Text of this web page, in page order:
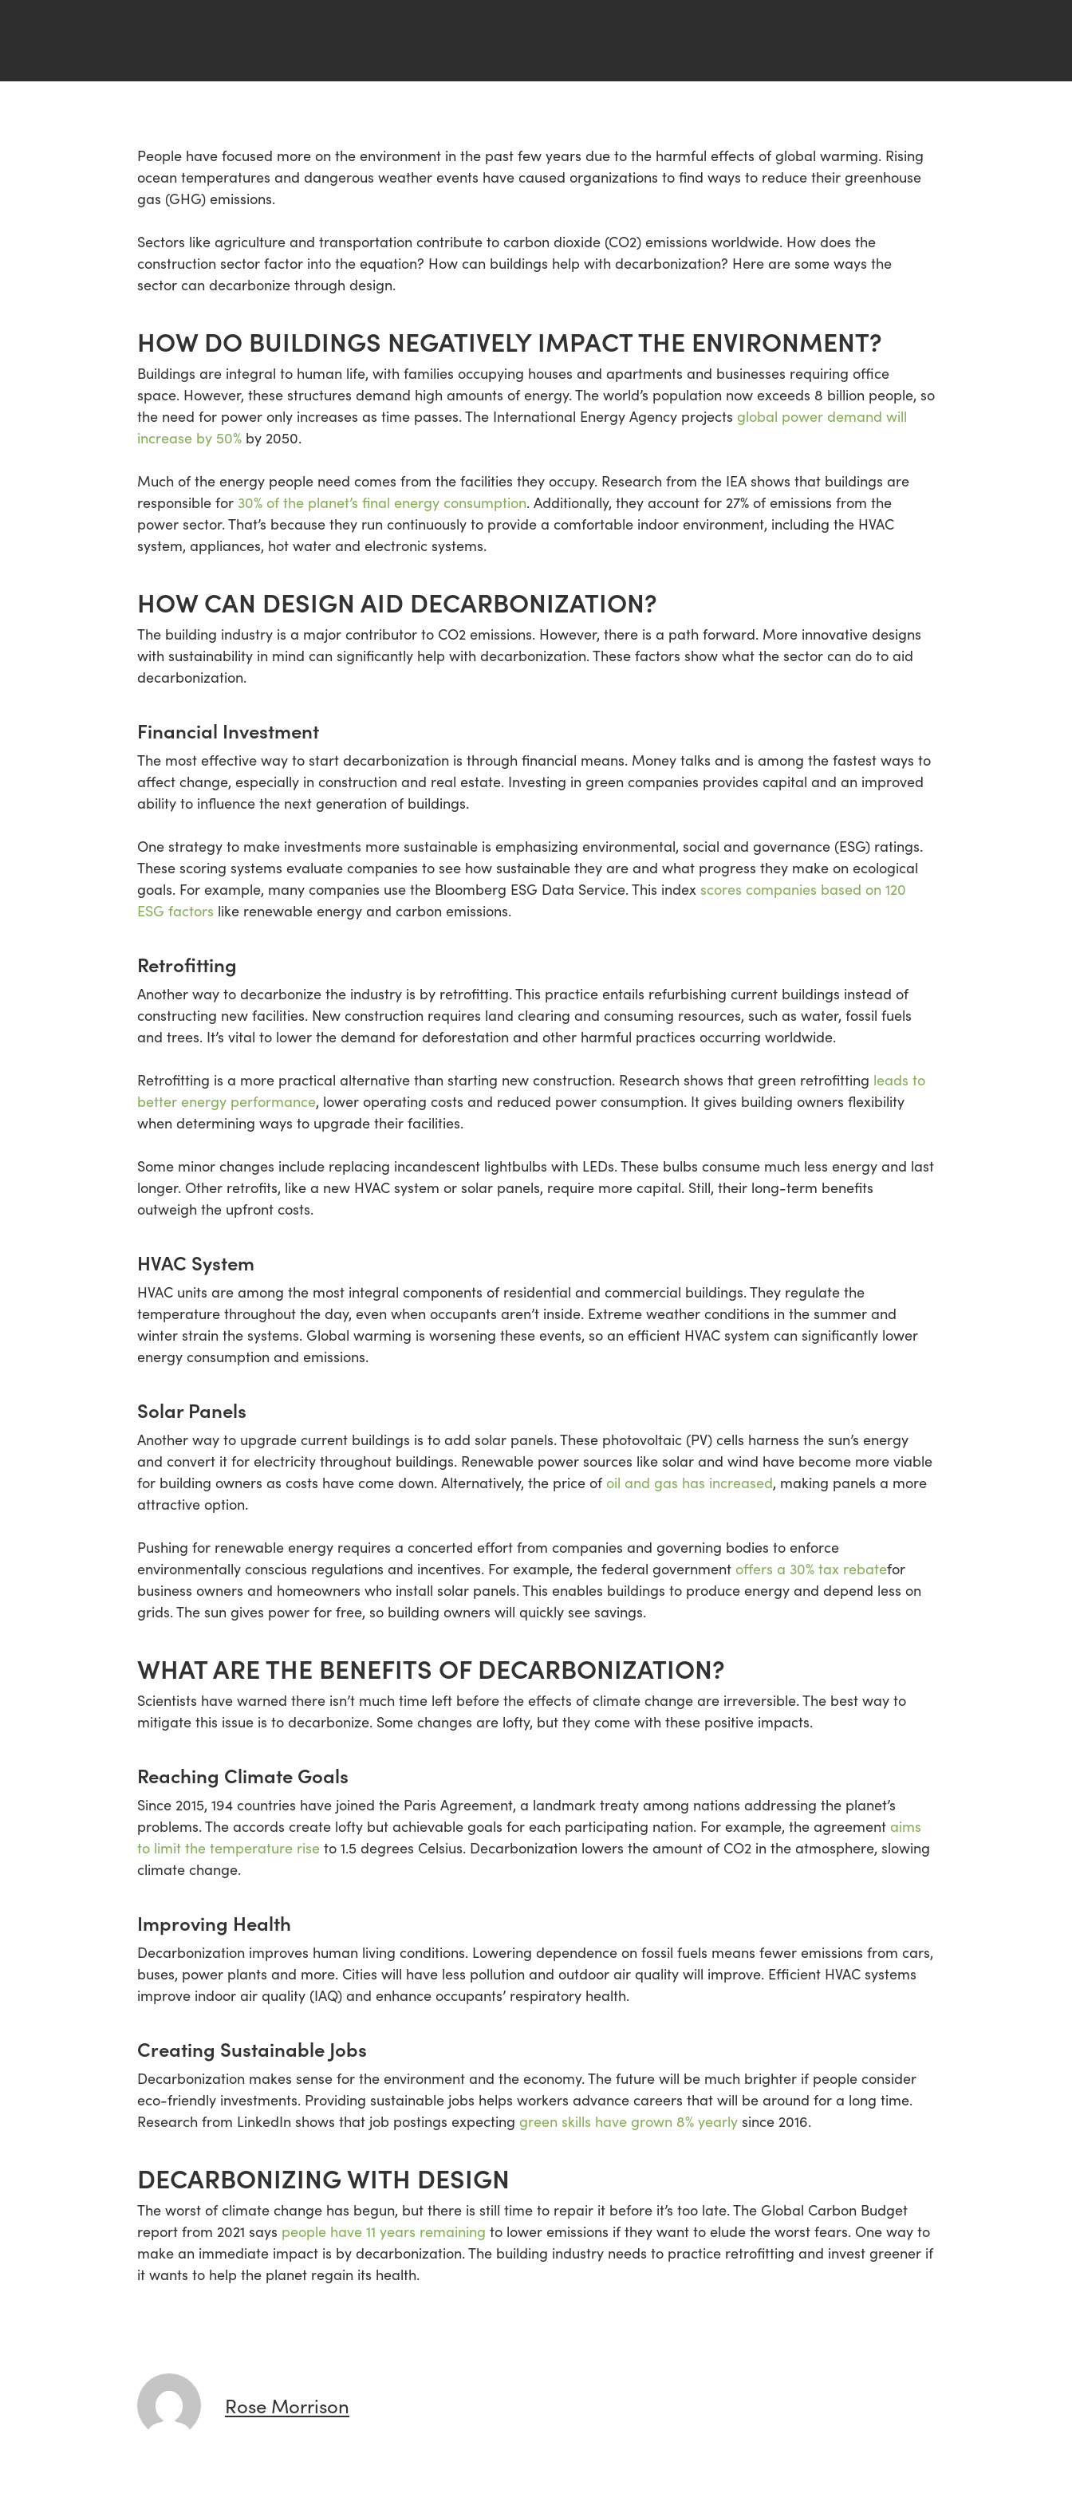
People have focused more on the environment in the past few years due to the harmful effects of global warming. Rising
ocean temperatures and dangerous weather events have caused organizations to find ways to reduce their greenhouse
gas (GHG) emissions.
Sectors like agriculture and transportation contribute to carbon dioxide (CO2) emissions worldwide. How does the
construction sector factor into the equation? How can buildings help with decarbonization? Here are some ways the
sector can decarbonize through design.
HOW DO BUILDINGS NEGATIVELY IMPACT THE ENVIRONMENT?
Buildings are integral to human life, with families occupying houses and apartments and businesses requiring office
space. However, these structures demand high amounts of energy. The world’s population now exceeds 8 billion people, so
the need for power only increases as time passes. The International Energy Agency projects global power demand will
increase by 50% by 2050.
Much of the energy people need comes from the facilities they occupy. Research from the IEA shows that buildings are
responsible for 30% of the planet’s final energy consumption. Additionally, they account for 27% of emissions from the
power sector. That’s because they run continuously to provide a comfortable indoor environment, including the HVAC
system, appliances, hot water and electronic systems.
HOW CAN DESIGN AID DECARBONIZATION?
The building industry is a major contributor to CO2 emissions. However, there is a path forward. More innovative designs
with sustainability in mind can significantly help with decarbonization. These factors show what the sector can do to aid
decarbonization.
Financial Investment
The most effective way to start decarbonization is through financial means. Money talks and is among the fastest ways to
affect change, especially in construction and real estate. Investing in green companies provides capital and an improved
ability to influence the next generation of buildings.
One strategy to make investments more sustainable is emphasizing environmental, social and governance (ESG) ratings.
These scoring systems evaluate companies to see how sustainable they are and what progress they make on ecological
goals. For example, many companies use the Bloomberg ESG Data Service. This index scores companies based on 120
ESG factors like renewable energy and carbon emissions.
Retrofitting
Another way to decarbonize the industry is by retrofitting. This practice entails refurbishing current buildings instead of
constructing new facilities. New construction requires land clearing and consuming resources, such as water, fossil fuels
and trees. It’s vital to lower the demand for deforestation and other harmful practices occurring worldwide.
Retrofitting is a more practical alternative than starting new construction. Research shows that green retrofitting leads to
better energy performance, lower operating costs and reduced power consumption. It gives building owners flexibility
when determining ways to upgrade their facilities.
Some minor changes include replacing incandescent lightbulbs with LEDs. These bulbs consume much less energy and last
longer. Other retrofits, like a new HVAC system or solar panels, require more capital. Still, their long-term benefits
outweigh the upfront costs.
HVAC System
HVAC units are among the most integral components of residential and commercial buildings. They regulate the
temperature throughout the day, even when occupants aren’t inside. Extreme weather conditions in the summer and
winter strain the systems. Global warming is worsening these events, so an efficient HVAC system can significantly lower
energy consumption and emissions.
Solar Panels
Another way to upgrade current buildings is to add solar panels. These photovoltaic (PV) cells harness the sun’s energy
and convert it for electricity throughout buildings. Renewable power sources like solar and wind have become more viable
for building owners as costs have come down. Alternatively, the price of oil and gas has increased, making panels a more
attractive option.
Pushing for renewable energy requires a concerted effort from companies and governing bodies to enforce
environmentally conscious regulations and incentives. For example, the federal government offers a 30% tax rebatefor
business owners and homeowners who install solar panels. This enables buildings to produce energy and depend less on
grids. The sun gives power for free, so building owners will quickly see savings.
WHAT ARE THE BENEFITS OF DECARBONIZATION?
Scientists have warned there isn’t much time left before the effects of climate change are irreversible. The best way to
mitigate this issue is to decarbonize. Some changes are lofty, but they come with these positive impacts.
Reaching Climate Goals
Since 2015, 194 countries have joined the Paris Agreement, a landmark treaty among nations addressing the planet’s
problems. The accords create lofty but achievable goals for each participating nation. For example, the agreement aims
to limit the temperature rise to 1.5 degrees Celsius. Decarbonization lowers the amount of CO2 in the atmosphere, slowing
climate change.
Improving Health
Decarbonization improves human living conditions. Lowering dependence on fossil fuels means fewer emissions from cars,
buses, power plants and more. Cities will have less pollution and outdoor air quality will improve. Efficient HVAC systems
improve indoor air quality (IAQ) and enhance occupants’ respiratory health.
Creating Sustainable Jobs
Decarbonization makes sense for the environment and the economy. The future will be much brighter if people consider
eco-friendly investments. Providing sustainable jobs helps workers advance careers that will be around for a long time.
Research from LinkedIn shows that job postings expecting green skills have grown 8% yearly since 2016.
DECARBONIZING WITH DESIGN
The worst of climate change has begun, but there is still time to repair it before it’s too late. The Global Carbon Budget
report from 2021 says people have 11 years remaining to lower emissions if they want to elude the worst fears. One way to
make an immediate impact is by decarbonization. The building industry needs to practice retrofitting and invest greener if
it wants to help the planet regain its health.
Rose Morrison